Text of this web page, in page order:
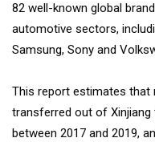
82 well-known global
automotive sectors,
Samsung, Sony and
This report estimates that
transferred out of
between 2017 and 2019,